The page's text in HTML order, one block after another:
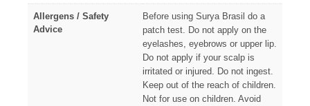
Allergens / Safety
Advice
Before using Surya Brasil do a
patch test. Do not apply on the
eyelashes, eyebrows or upper lip.
Do not apply if your scalp is
irritated or injured. Do not ingest.
Keep out of the reach of children.
Not for use on children. Avoid